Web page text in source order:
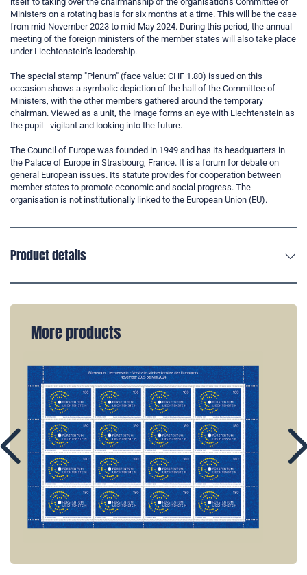
Ministers on a rotating basis for six months at a time. This will be the case
from mid-November 2023 to mid-May 2024. During this period, the annual
meeting of the foreign ministers of the member states will also take place
under Liechtenstein's leadership.
The special stamp "Plenum" (face value: CHF 1.80) issued on this
occasion shows a symbolic depiction of the hall of the Committee of
Ministers, with the other members gathered around the temporary
chairman. Viewed as a unit, the image forms an eye with Liechtenstein as
the pupil - vigilant and looking into the future.
The Council of Europe was founded in 1949 and has its headquarters in
the Palace of Europe in Strasbourg, France. It is a forum for debate on
general European issues. Its statute provides for cooperation between
member states to promote economic and social progress. The
organisation is not institutionally linked to the European Union (EU).
Product details
More products